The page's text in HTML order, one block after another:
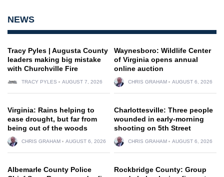
NEWS
Tracy Pyles | Augusta County
leaders making big mistake
with Churchville Fire
TRACY PYLES AUGUST 7, 2026
Waynesboro: Wildlife Center
of Virginia opens annual
online auction
CHRIS GRAHAM AUGUST 6, 2026
Virginia: Rains helping to
ease drought, but far from
being out of the woods
CHRIS GRAHAM AUGUST 6, 2026
Charlottesville: Three people
wounded in early-morning
shooting on 5th Street
CHRIS GRAHAM AUGUST 6, 2026
Albemarle County Police
Rockbridge County: Group